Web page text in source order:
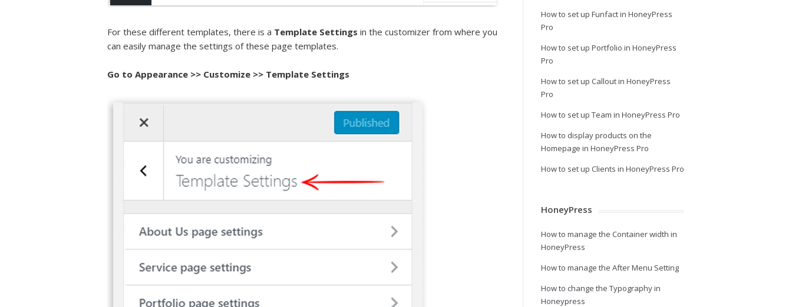
For these different templates, there is a Template Settings in the customizer from where you
can easily manage the settings of these page templates.
Go to Appearance >> Customize >> Template Settings
How to set up Funfact in HoneyPress
Pro
How to set up Portfolio in HoneyPress
Pro
How to set up Callout in HoneyPress
Pro
How to set up Team in HoneyPress Pro
How to display products on the
Homepage in HoneyPress Pro
How to set up Clients in HoneyPress Pro
HoneyPress
How to manage the Container width in
HoneyPress
How to manage the After Menu Setting
How to change the Typography in
Honeypress